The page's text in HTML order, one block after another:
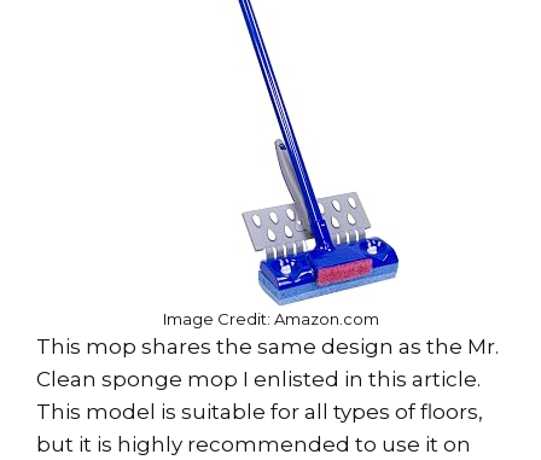
Image Credit: Amazon.com
This mop shares the same design as the Mr.
Clean sponge mop I enlisted in this article.
This model is suitable for all types of floors,
but it is highly recommended to use it on